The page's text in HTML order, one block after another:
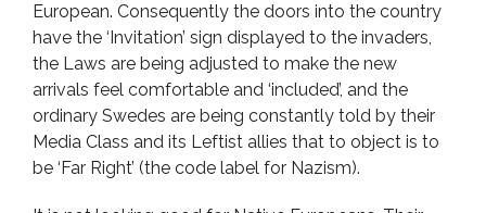
European. Consequently the doors into the country
have the ‘Invitation’ sign displayed to the invaders,
the Laws are being adjusted to make the new
arrivals feel comfortable and ‘included’, and the
ordinary Swedes are being constantly told by their
Media Class and its Leftist allies that to object is to
be ‘Far Right’ (the code label for Nazism).